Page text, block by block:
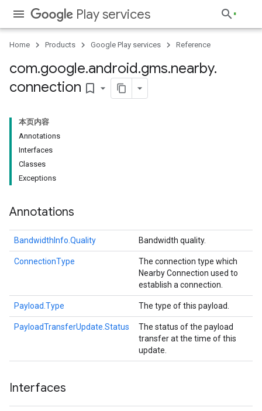
Play services
Home Products Google Play services Reference
com.google.android.gms.nearby.
connection bookmark_border
本页内容
Annotations
Interfaces
Classes
Exceptions
Annotations
BandwidthInfo.Quality Bandwidth quality.
ConnectionType
The connection type which
Nearby Connection used to
establish a connection.
Payload.Type The type of this payload.
PayloadTransferUpdate.Status
The status of the payload
transfer at the time of this
update.
Interfaces